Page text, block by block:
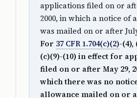
applications filed on or
2000, in which a notice of
was mailed on or after
For 37 CFR 1.704(c)(2)-(4),
(c)(9)-(10) in effect for
filed on or after May 29,
which there was no
allowance mailed on or